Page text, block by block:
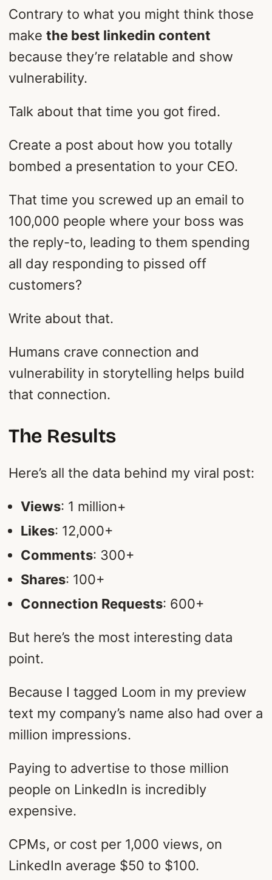
Contrary to what you might think those
make the best linkedin content
because they’re relatable and show
vulnerability.
Talk about that time you got fired.
Create a post about how you totally
bombed a presentation to your CEO.
That time you screwed up an email to
100,000 people where your boss was
the reply-to, leading to them spending
all day responding to pissed off
customers?
Write about that.
Humans crave connection and
vulnerability in storytelling helps build
that connection.
The Results
Here’s all the data behind my viral post:
Views: 1 million+
Likes: 12,000+
Comments: 300+
Shares: 100+
Connection Requests: 600+
But here’s the most interesting data
point.
Because I tagged Loom in my preview
text my company’s name also had over a
million impressions.
Paying to advertise to those million
people on LinkedIn is incredibly
expensive.
CPMs, or cost per 1,000 views, on
LinkedIn average $50 to $100.